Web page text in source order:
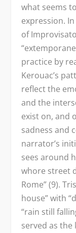
what seems
expression.
of
practice by
Kerouac’s
reflect the
and the
exist on, and
sadness and
narrator’s
sees around
whore street
Rome” (9).
house” with
“rain still
served as